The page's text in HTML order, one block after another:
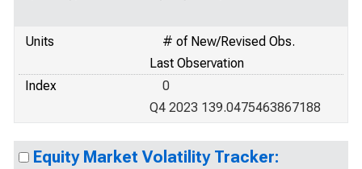
Units
# of New/Revised Obs.
Last Observation
Index
0
Q4 2023 139.0475463867188
Equity Market Volatility Tracker: